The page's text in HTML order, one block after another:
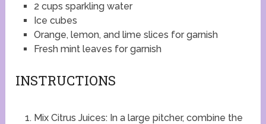
2 cups sparkling water
Ice cubes
Orange, lemon, and lime slices for garnish
Fresh mint leaves for garnish
INSTRUCTIONS
Mix Citrus Juices: In a large pitcher, combine the